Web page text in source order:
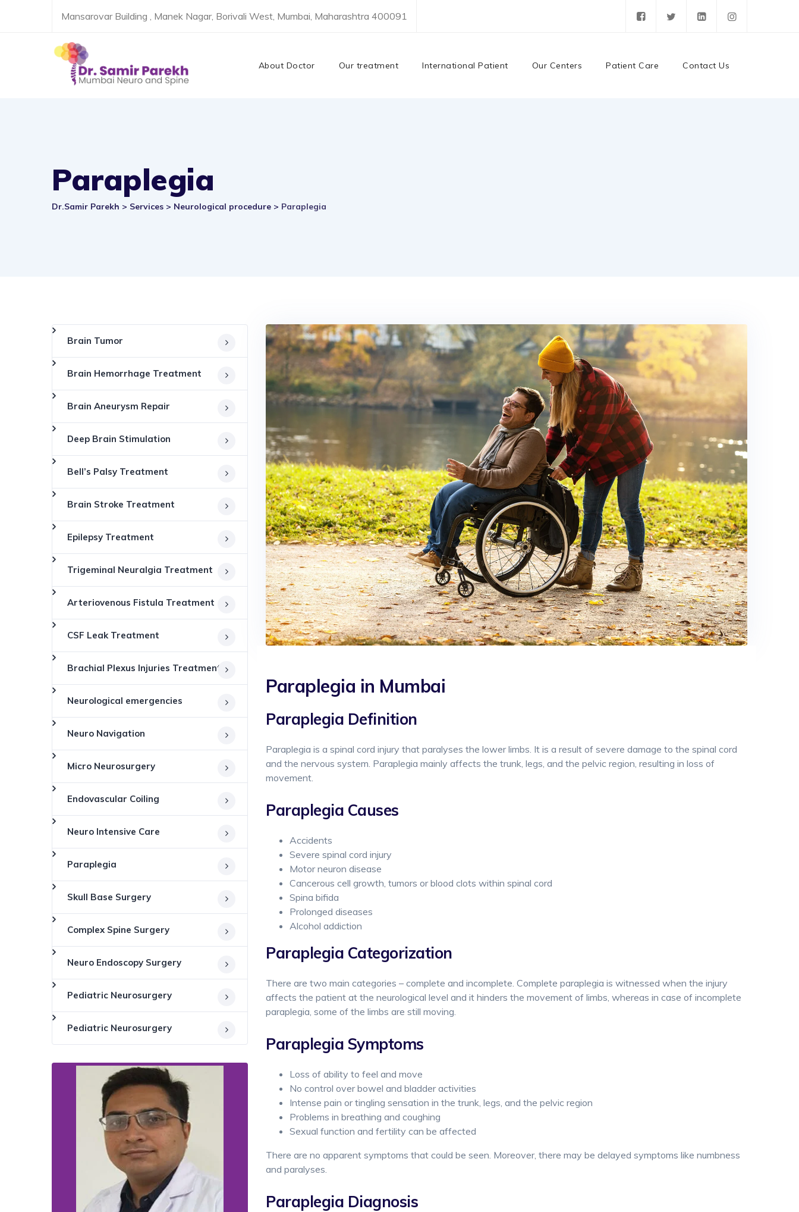
Mansarovar Building , Manek Nagar, Borivali West, Mumbai, Maharashtra 400091
About Doctor Our treatment International Patient Our Centers Patient Care Contact Us
Paraplegia
Dr.Samir Parekh > Services > Neurological procedure > Paraplegia
Paraplegia in Mumbai
Paraplegia Definition
Paraplegia is a spinal cord injury that paralyses the lower limbs. It is a result of severe damage to the spinal cord
and the nervous system. Paraplegia mainly affects the trunk, legs, and the pelvic region, resulting in loss of
movement.
Paraplegia Causes
Accidents
Severe spinal cord injury
Motor neuron disease
Cancerous cell growth, tumors or blood clots within spinal cord
Spina bifida
Prolonged diseases
Alcohol addiction
Paraplegia Categorization
There are two main categories – complete and incomplete. Complete paraplegia is witnessed when the injury
affects the patient at the neurological level and it hinders the movement of limbs, whereas in case of incomplete
paraplegia, some of the limbs are still moving.
Paraplegia Symptoms
Loss of ability to feel and move
No control over bowel and bladder activities
Intense pain or tingling sensation in the trunk, legs, and the pelvic region
Problems in breathing and coughing
Sexual function and fertility can be affected
There are no apparent symptoms that could be seen. Moreover, there may be delayed symptoms like numbness
and paralyses.
Paraplegia Diagnosis
Brain Tumor
Brain Hemorrhage Treatment
Brain Aneurysm Repair
Deep Brain Stimulation
Bell’s Palsy Treatment
Brain Stroke Treatment
Epilepsy Treatment
Trigeminal Neuralgia Treatment
Arteriovenous Fistula Treatment
CSF Leak Treatment
Brachial Plexus Injuries Treatment
Neurological emergencies
Neuro Navigation
Micro Neurosurgery
Endovascular Coiling
Neuro Intensive Care
Paraplegia
Skull Base Surgery
Complex Spine Surgery
Neuro Endoscopy Surgery
Pediatric Neurosurgery
Pediatric Neurosurgery